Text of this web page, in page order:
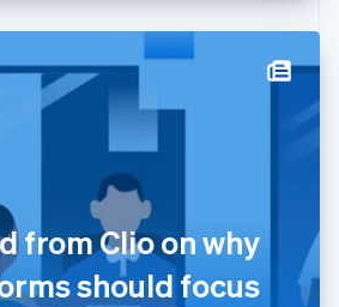
from Clio on why
should focus
China